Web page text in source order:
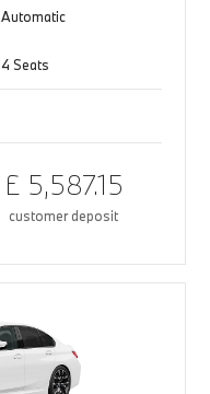
Automatic
4 Seats
£ 5,587.15
customer deposit